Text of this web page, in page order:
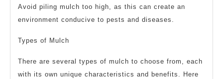
Avoid piling mulch too high, as this can create an
environment conducive to pests and diseases.
Types of Mulch
There are several types of mulch to choose from, each
with its own unique characteristics and benefits. Here